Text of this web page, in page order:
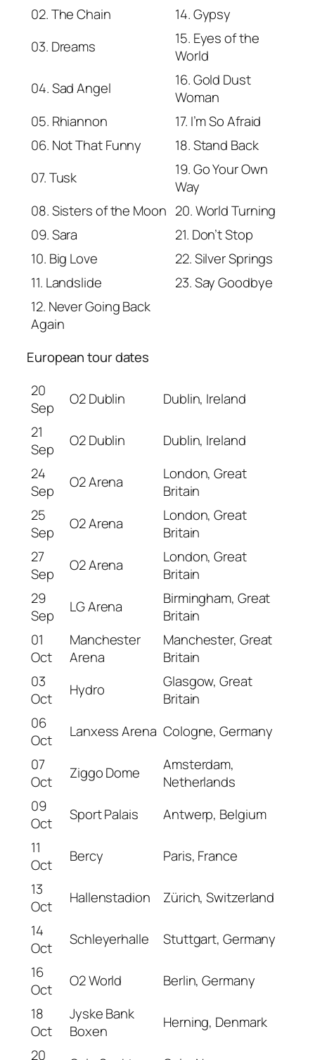
02. The Chain
14. Gypsy
03. Dreams
15. Eyes of the
World
04. Sad Angel
16. Gold Dust
Woman
05. Rhiannon
17. I’m So Afraid
06. Not That Funny
18. Stand Back
07. Tusk
19. Go Your Own
Way
08. Sisters of the Moon 20. World Turning
09. Sara
21. Don’t Stop
10. Big Love
22. Silver Springs
11. Landslide
23. Say Goodbye
12. Never Going Back
Again
European tour dates
20
Sep
O2 Dublin
Dublin, Ireland
21
Sep
O2 Dublin
Dublin, Ireland
24
Sep
O2 Arena
London, Great
Britain
25
Sep
O2 Arena
London, Great
Britain
27
Sep
O2 Arena
London, Great
Britain
29
Sep
LG Arena
Birmingham, Great
Britain
01
Oct
Manchester
Arena
Manchester, Great
Britain
03
Oct
Hydro
Glasgow, Great
Britain
06
Oct
Lanxess Arena Cologne, Germany
07
Oct
Ziggo Dome
Amsterdam,
Netherlands
09
Oct
Sport Palais
Antwerp, Belgium
11
Oct
Bercy
Paris, France
13
Oct
Hallenstadion
Zürich, Switzerland
14
Oct
Schleyerhalle
Stuttgart, Germany
16
Oct
O2 World
Berlin, Germany
18
Oct
Jyske Bank
Boxen
Herning, Denmark
20